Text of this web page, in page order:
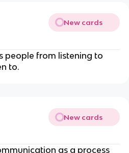
New cards
people from listening to
to.
New cards
as a process